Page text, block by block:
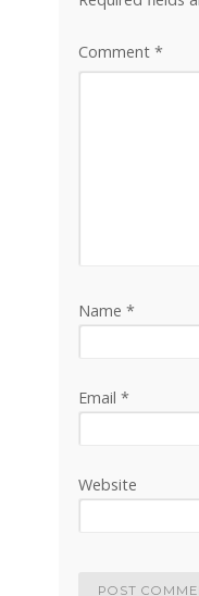
Comment *
Name *
Email *
Website